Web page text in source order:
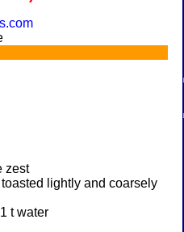
zest
lightly and coarsely
t water